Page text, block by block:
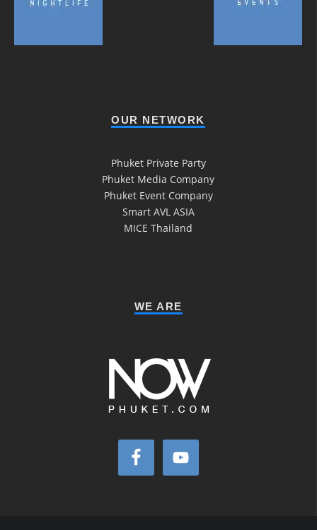
OUR NETWORK
Phuket Private Party
Phuket Media Company
Phuket Event Company
Smart AVL ASIA
MICE Thailand
WE ARE